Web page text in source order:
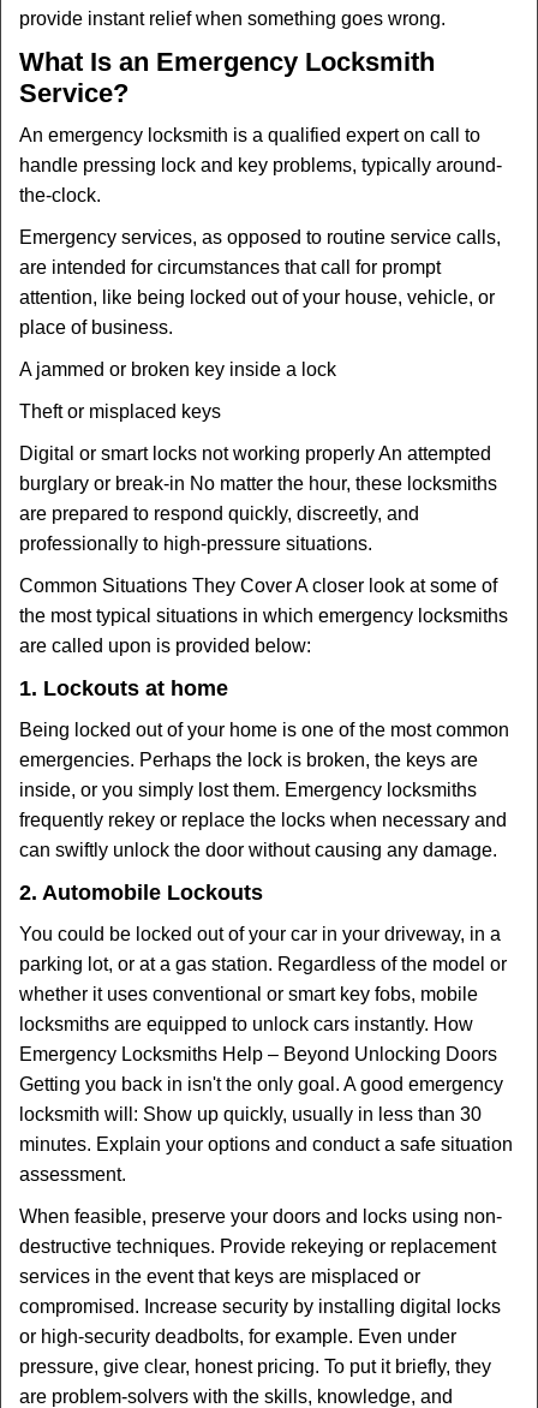
provide instant relief when something goes wrong.
What Is an Emergency Locksmith
Service?
An emergency locksmith is a qualified expert on call to
handle pressing lock and key problems, typically around-
the-clock.
Emergency services, as opposed to routine service calls,
are intended for circumstances that call for prompt
attention, like being locked out of your house, vehicle, or
place of business.
A jammed or broken key inside a lock
Theft or misplaced keys
Digital or smart locks not working properly An attempted
burglary or break-in No matter the hour, these locksmiths
are prepared to respond quickly, discreetly, and
professionally to high-pressure situations.
Common Situations They Cover A closer look at some of
the most typical situations in which emergency locksmiths
are called upon is provided below:
1. Lockouts at home
Being locked out of your home is one of the most common
emergencies. Perhaps the lock is broken, the keys are
inside, or you simply lost them. Emergency locksmiths
frequently rekey or replace the locks when necessary and
can swiftly unlock the door without causing any damage.
2. Automobile Lockouts
You could be locked out of your car in your driveway, in a
parking lot, or at a gas station. Regardless of the model or
whether it uses conventional or smart key fobs, mobile
locksmiths are equipped to unlock cars instantly. How
Emergency Locksmiths Help – Beyond Unlocking Doors
Getting you back in isn't the only goal. A good emergency
locksmith will: Show up quickly, usually in less than 30
minutes. Explain your options and conduct a safe situation
assessment.
When feasible, preserve your doors and locks using non-
destructive techniques. Provide rekeying or replacement
services in the event that keys are misplaced or
compromised. Increase security by installing digital locks
or high-security deadbolts, for example. Even under
pressure, give clear, honest pricing. To put it briefly, they
are problem-solvers with the skills, knowledge, and